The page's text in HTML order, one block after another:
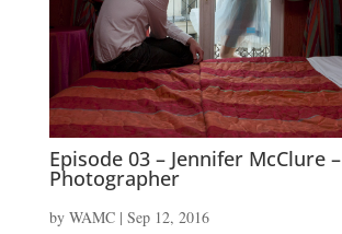
Episode 03 – Jennifer McClure –
Photographer
by WAMC| Sep 12, 2016